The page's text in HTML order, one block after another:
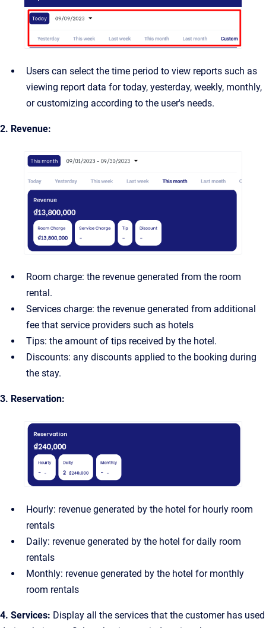
Users can select the time period to view reports such as
viewing report data for today, yesterday, weekly, monthly,
or customizing according to the user's needs.
2. Revenue:
Room charge: the revenue generated from the room
rental.
Services charge: the revenue generated from additional
fee that service providers such as hotels
Tips: the amount of tips received by the hotel.
Discounts: any discounts applied to the booking during
the stay.
3. Reservation:
Hourly: revenue generated by the hotel for hourly room
rentals
Daily: revenue generated by the hotel for daily room
rentals
Monthly: revenue generated by the hotel for monthly
room rentals
4. Services: Display all the services that the customer has used